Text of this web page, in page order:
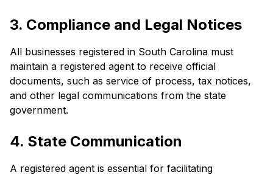
3. Compliance and Legal Notices
All businesses registered in South Carolina must
maintain a registered agent to receive official
documents, such as service of process, tax notices,
and other legal communications from the state
government.
4. State Communication
A registered agent is essential for facilitating